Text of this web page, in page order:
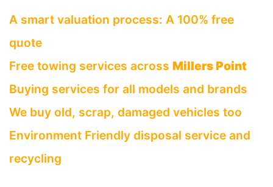
A smart valuation process: A 100% free
quote
Free towing services across Millers Point
Buying services for all models and brands
We buy old, scrap, damaged vehicles too
Environment Friendly disposal service and
recycling